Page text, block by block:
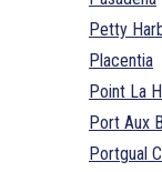
Petty
Placentia
Point La
Port Aux
Portgual